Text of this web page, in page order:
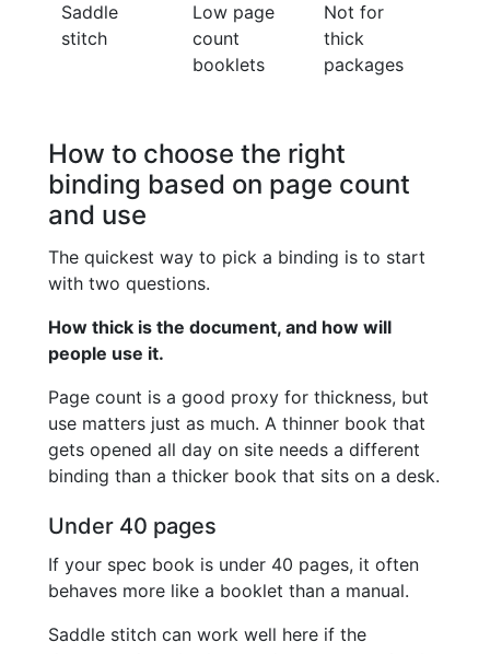
Saddle
stitch
Low page
count
booklets
Not for
thick
packages
How to choose the right
binding based on page count
and use
The quickest way to pick a binding is to start
with two questions.
How thick is the document, and how will
people use it.
Page count is a good proxy for thickness, but
use matters just as much. A thinner book that
gets opened all day on site needs a different
binding than a thicker book that sits on a desk.
Under 40 pages
If your spec book is under 40 pages, it often
behaves more like a booklet than a manual.
Saddle stitch can work well here if the